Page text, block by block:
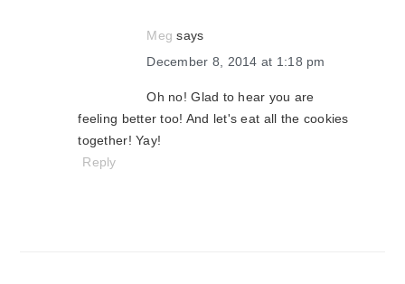
Meg says
December 8, 2014 at 1:18 pm
Oh no! Glad to hear you are
feeling better too! And let's eat all the cookies
together! Yay!
Reply